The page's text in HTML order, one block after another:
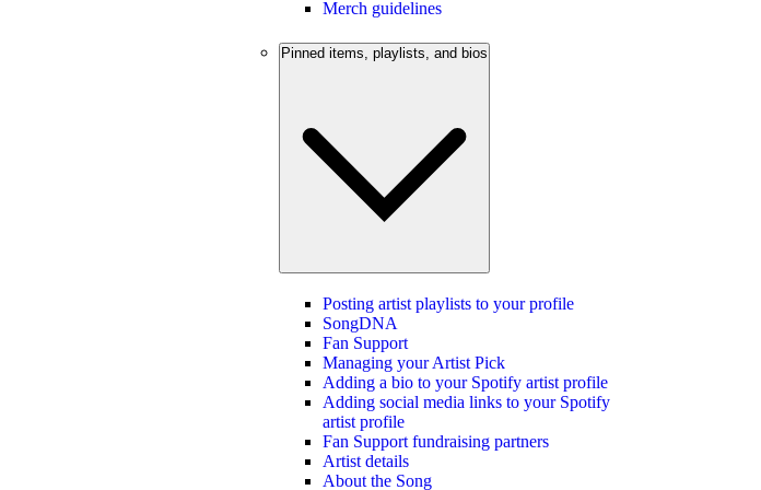
Merch guidelines
Pinned items, playlists, and bios
Posting artist playlists to your profile
SongDNA
Fan Support
Managing your Artist Pick
Adding a bio to your Spotify artist profile
Adding social media links to your Spotify
artist profile
Fan Support fundraising partners
Artist details
About the Song